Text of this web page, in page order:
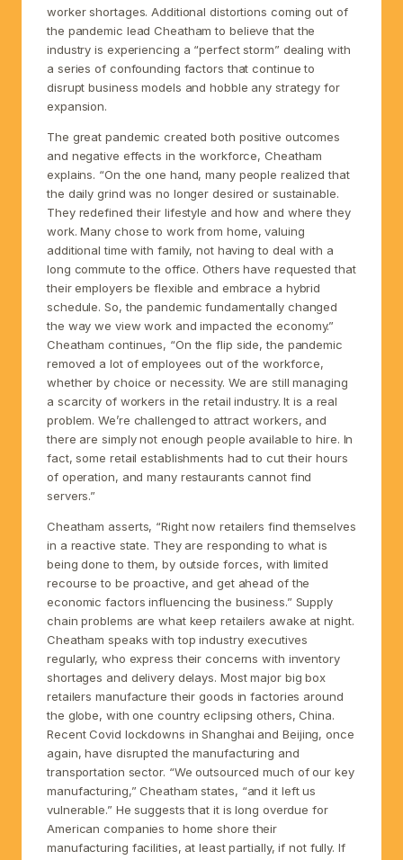
worker shortages. Additional distortions coming out of
the pandemic lead Cheatham to believe that the
industry is experiencing a “perfect storm” dealing with
a series of confounding factors that continue to
disrupt business models and hobble any strategy for
expansion.
The great pandemic created both positive outcomes
and negative effects in the workforce, Cheatham
explains. “On the one hand, many people realized that
the daily grind was no longer desired or sustainable.
They redefined their lifestyle and how and where they
work. Many chose to work from home, valuing
additional time with family, not having to deal with a
long commute to the office. Others have requested that
their employers be flexible and embrace a hybrid
schedule. So, the pandemic fundamentally changed
the way we view work and impacted the economy.”
Cheatham continues, “On the flip side, the pandemic
removed a lot of employees out of the workforce,
whether by choice or necessity. We are still managing
a scarcity of workers in the retail industry. It is a real
problem. We’re challenged to attract workers, and
there are simply not enough people available to hire. In
fact, some retail establishments had to cut their hours
of operation, and many restaurants cannot find
servers.”
Cheatham asserts, “Right now retailers find themselves
in a reactive state. They are responding to what is
being done to them, by outside forces, with limited
recourse to be proactive, and get ahead of the
economic factors influencing the business.” Supply
chain problems are what keep retailers awake at night.
Cheatham speaks with top industry executives
regularly, who express their concerns with inventory
shortages and delivery delays. Most major big box
retailers manufacture their goods in factories around
the globe, with one country eclipsing others, China.
Recent Covid lockdowns in Shanghai and Beijing, once
again, have disrupted the manufacturing and
transportation sector. “We outsourced much of our key
manufacturing,” Cheatham states, “and it left us
vulnerable.” He suggests that it is long overdue for
American companies to home shore their
manufacturing facilities, at least partially, if not fully. If